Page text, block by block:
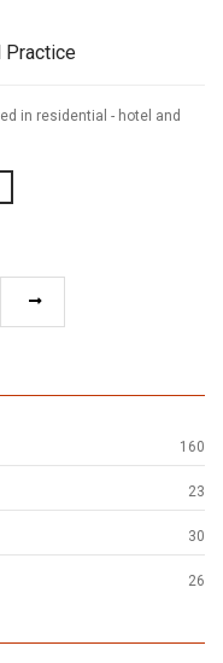
Practice
in residential - hotel and
160
23
30
26